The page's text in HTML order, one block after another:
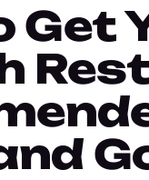
Get